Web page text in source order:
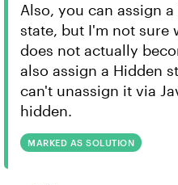
Also, you can assign
state, but I'm not sure
does not actually
also assign a Hidden
can't unassign it via
hidden.
MARKED AS SOLUTION